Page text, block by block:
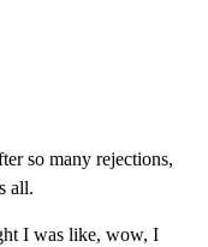
so many rejections,
all.
I was like, wow, I